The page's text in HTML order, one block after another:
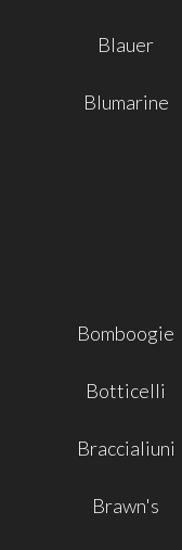
Blauer
Blumarine
Bomboogie
Botticelli
Braccialiuni
Brawn's